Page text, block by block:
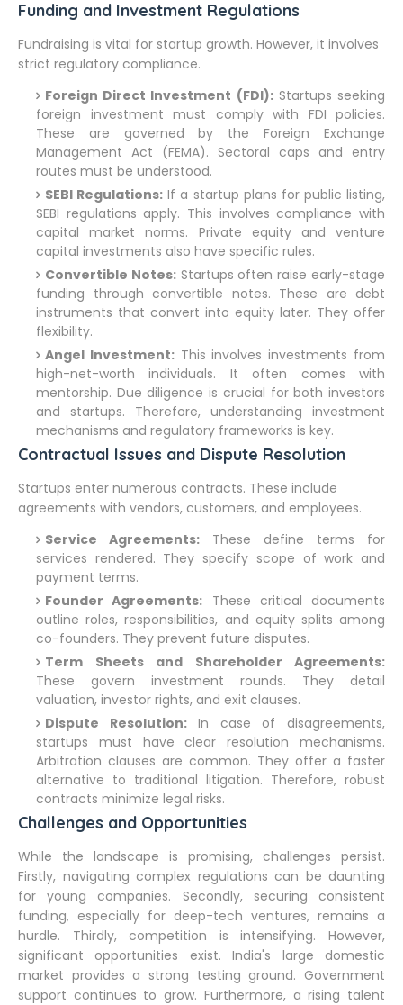
Funding and Investment Regulations
Fundraising is vital for startup growth. However, it involves
strict regulatory compliance.
Foreign Direct Investment (FDI):Startups seeking
foreign investment must comply with FDI policies.
These are governed by the Foreign Exchange
Management Act (FEMA). Sectoral caps and entry
routes must be understood.
SEBI Regulations: If a startup plans for public listing,
SEBI regulations apply. This involves compliance with
capital market norms. Private equity and venture
capital investments also have specific rules.
Convertible Notes:Startups often raise early-stage
funding through convertible notes. These are debt
instruments that convert into equity later. They offer
flexibility.
Angel Investment:This involves investments from
high-net-worth individuals. It often comes with
mentorship. Due diligence is crucial for both investors
and startups. Therefore, understanding investment
mechanisms and regulatory frameworks is key.
Contractual Issues and Dispute Resolution
Startups enter numerous contracts. These include
agreements with vendors, customers, and employees.
Service Agreements: These define terms for
services rendered. They specify scope of work and
payment terms.
Founder Agreements: These critical documents
outline roles, responsibilities, and equity splits among
co-founders. They prevent future disputes.
Term Sheets and Shareholder Agreements:
These govern investment rounds. They detail
valuation, investor rights, and exit clauses.
Dispute Resolution:In case of disagreements,
startups must have clear resolution mechanisms.
Arbitration clauses are common. They offer a faster
alternative to traditional litigation. Therefore, robust
contracts minimize legal risks.
Challenges and Opportunities
While the landscape is promising, challenges persist.
Firstly, navigating complex regulations can be daunting
for young companies. Secondly, securing consistent
funding, especially for deep-tech ventures, remains a
hurdle. Thirdly, competition is intensifying. However,
significant opportunities exist. India's large domestic
market provides a strong testing ground. Government
support continues to grow. Furthermore, a rising talent